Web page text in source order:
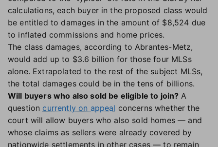
calculations, each buyer in the proposed class would
be entitled to damages in the amount of $8,524 due
to inflated commissions and home prices.
The class damages, according to Abrantes-Metz,
would add up to $3.6 billion for those four MLSs
alone. Extrapolated to the rest of the subject MLSs,
the total damages could be in the tens of billions.
Will buyers who also sold be eligible to join? A
question currently on appeal concerns whether the
court will allow buyers who also sold homes — and
whose claims as sellers were already covered by
nationwide settlements in other cases — to remain